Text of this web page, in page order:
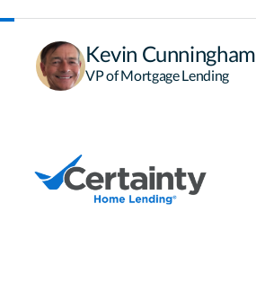
Kevin Cunningham
VP of Mortgage Lending